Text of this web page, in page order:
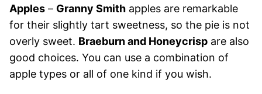
Apples – Granny Smith apples are remarkable
for their slightly tart sweetness, so the pie is not
overly sweet. Braeburn and Honeycrisp are also
good choices. You can use a combination of
apple types or all of one kind if you wish.